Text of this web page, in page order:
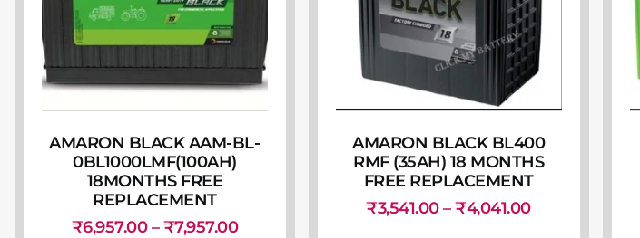
AMARON BLACK AAM-BL-
0BL1000LMF(100AH)
18MONTHS FREE
REPLACEMENT
₹6,957.00 – ₹7,957.00
AMARON BLACK BL400
RMF (35AH) 18 MONTHS
FREE REPLACEMENT
₹3,541.00 – ₹4,041.00